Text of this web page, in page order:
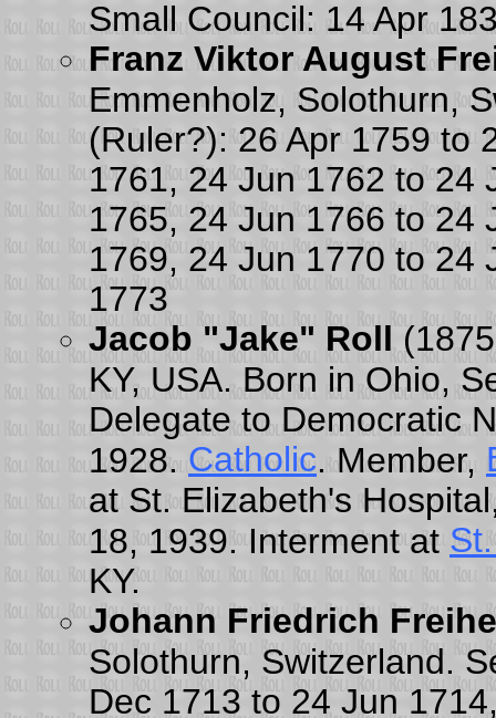
Small Council: 14 Apr
Franz Viktor August
Emmenholz, Solothurn,
(Ruler?): 26 Apr 1759 to
1761, 24 Jun 1762 to 24
1765, 24 Jun 1766 to 24
1769, 24 Jun 1770 to 24
1773
Jacob "Jake" Roll
KY, USA. Born in Ohio,
Delegate to Democratic
1928. Catholic. Member,
at St. Elizabeth's
18, 1939. Interment at
KY.
Johann Friedrich
Solothurn, Switzerland.
Dec 1713 to 24 Jun